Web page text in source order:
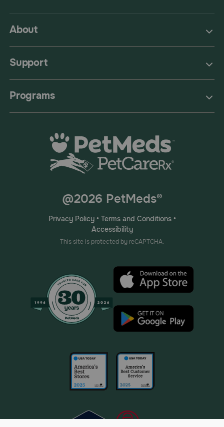
About
Support
Programs
@2026 PetMeds®
Privacy Policy• Terms and Conditions•
Accessibility
This site is protected by reCAPTCHA.